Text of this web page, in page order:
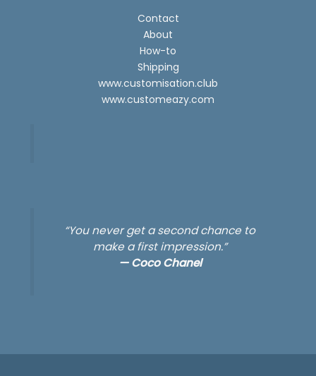
Contact
About
How-to
Shipping
www.customisation.club
www.customeazy.com
“You never get a second chance to
make a first impression.”
—Coco Chanel